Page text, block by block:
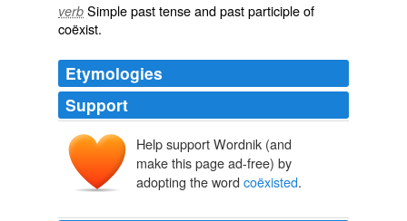
verb Simple past tense and past participle of
coëxist.
Etymologies
Support
Help support Wordnik (and
make this page ad-free) by
adopting the word coëxisted.